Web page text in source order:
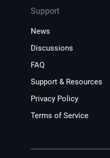
Support
News
Discussions
FAQ
Support & Resources
Privacy Policy
Terms of Service